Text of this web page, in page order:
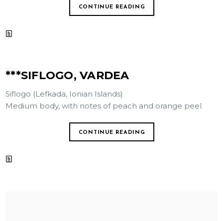
CONTINUE READING
***SIFLOGO, VARDEA
Siflogo (Lefkada, Ionian Islands)
Medium body, with notes of peach and orange peel
CONTINUE READING